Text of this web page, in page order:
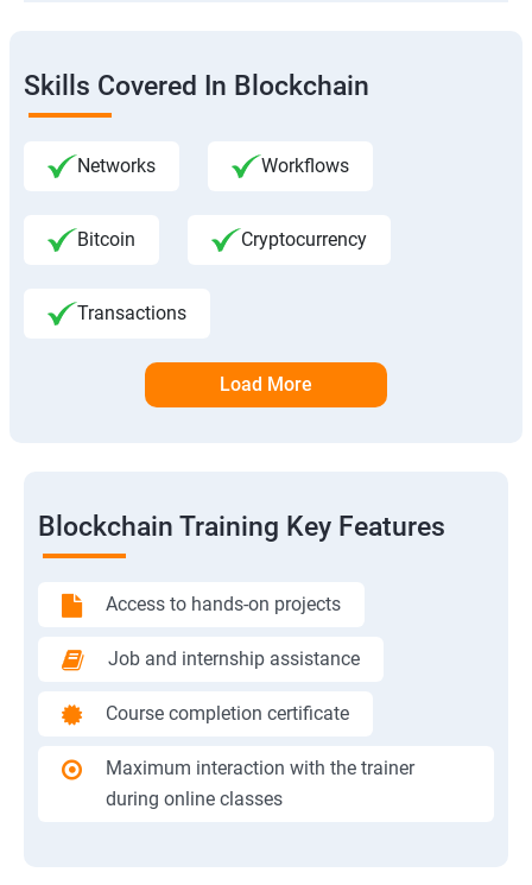
Skills Covered In Blockchain
Networks Workflows
Bitcoin Cryptocurrency
Transactions
Load More
Blockchain Training Key Features
Access to hands-on projects
Job and internship assistance
Course completion certificate
Maximum interaction with the trainer
during online classes